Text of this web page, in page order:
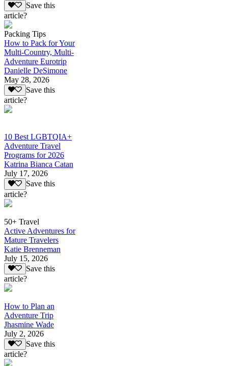
Save this
article?
Packing Tips
How to Pack for Your
Multi-Country, Multi-
Adventure Eurotrip
Danielle DeSimone
May 28, 2026
Save this
article?
10 Best LGBTQIA+
Adventure Travel
Programs for 2026
Katrina Bianca Catan
July 17, 2026
Save this
article?
50+ Travel
Active Adventures for
Mature Travelers
Katie Brenneman
July 15, 2026
Save this
article?
How to Plan an
Adventure Trip
Jhasmine Wade
July 2, 2026
Save this
article?